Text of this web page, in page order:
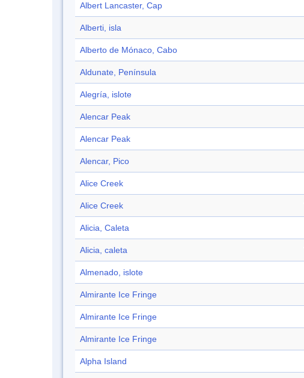
Albert Lancaster, Cap
Alberti, isla
Alberto de Mónaco, Cabo
Aldunate, Península
Alegría, islote
Alencar Peak
Alencar Peak
Alencar, Pico
Alice Creek
Alice Creek
Alicia, Caleta
Alicia, caleta
Almenado, islote
Almirante Ice Fringe
Almirante Ice Fringe
Almirante Ice Fringe
Alpha Island